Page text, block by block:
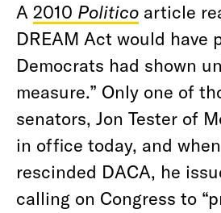
A 2010 Politico article
DREAM Act would have
Democrats had shown
measure.” Only one of
senators, Jon Tester of
in office today, and
rescinded DACA, he
calling on Congress to